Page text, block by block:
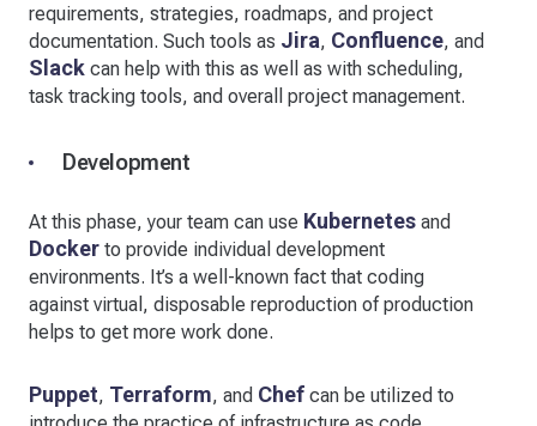
requirements, strategies, roadmaps, and project
documentation. Such tools as Jira, Confluence, and
Slack can help with this as well as with scheduling,
task tracking tools, and overall project management.
Development
At this phase, your team can use Kubernetes and
Docker to provide individual development
environments. It’s a well-known fact that coding
against virtual, disposable reproduction of production
helps to get more work done.
Puppet, Terraform, and Chef can be utilized to